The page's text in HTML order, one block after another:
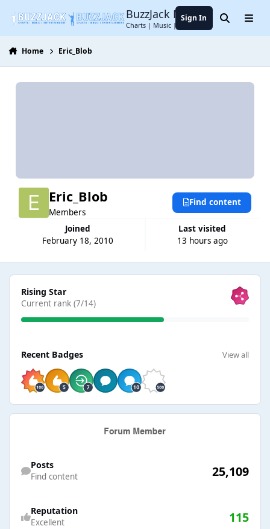
BuzzJack Music Forum
Charts | Music | Entertainment
Sign In SearchMenu
Home Eric_Blob
Eric_Blob
Members
Joined
February 18, 2010
Last visited
13 hours ago
Find content
View all
Rising Star
Current rank (7/14)
Recent Badges View all
Posts
Find content 25,109
Reputation
Excellent 115